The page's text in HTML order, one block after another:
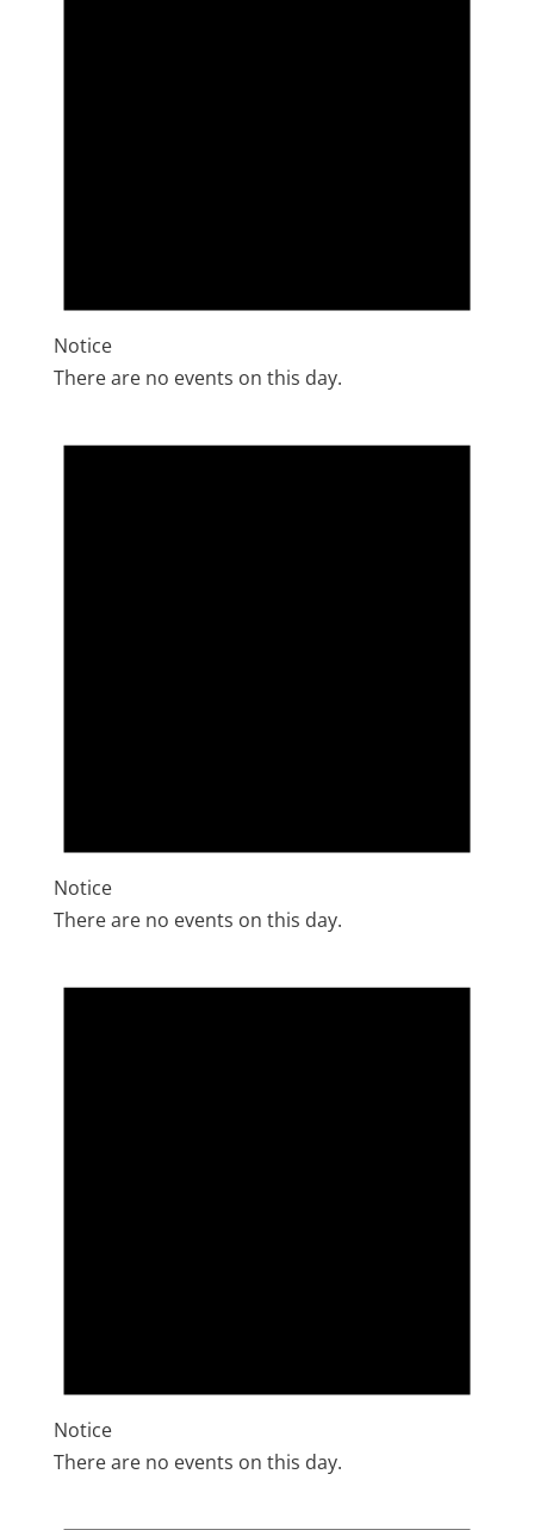
Notice
There are no events on this day.
Notice
There are no events on this day.
Notice
There are no events on this day.